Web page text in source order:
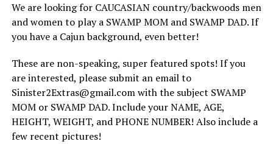
We are looking for CAUCASIAN country/backwoods men
and women to play a SWAMP MOM and SWAMP DAD. If
you have a Cajun background, even better!
These are non-speaking, super featured spots! If you
are interested, please submit an email to
Sinister2Extras@gmail.com with the subject SWAMP
MOM or SWAMP DAD. Include your NAME, AGE,
HEIGHT, WEIGHT, and PHONE NUMBER! Also include a
few recent pictures!